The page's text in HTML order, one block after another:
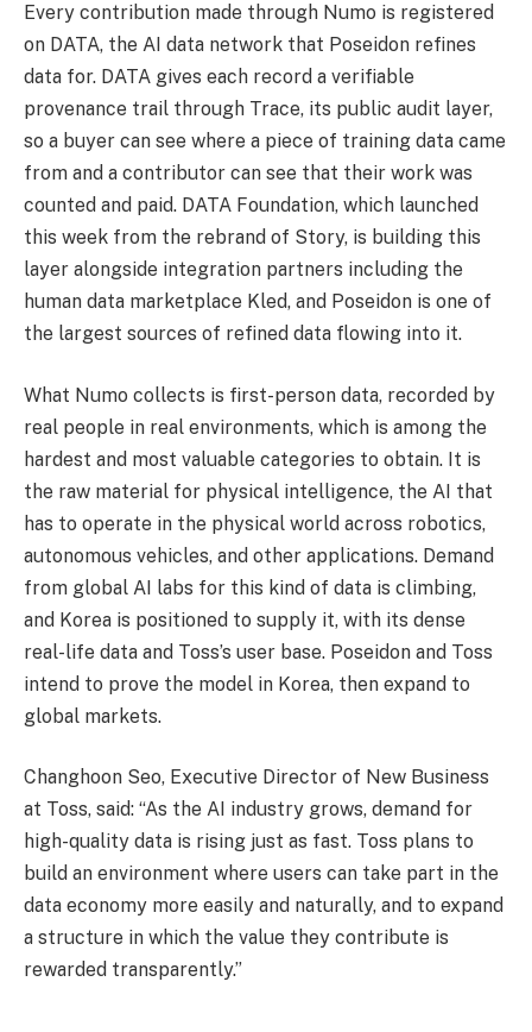
Every contribution made through Numo is registered
on DATA, the AI data network that Poseidon refines
data for. DATA gives each record a verifiable
provenance trail through Trace, its public audit layer,
so a buyer can see where a piece of training data came
from and a contributor can see that their work was
counted and paid. DATA Foundation, which launched
this week from the rebrand of Story, is building this
layer alongside integration partners including the
human data marketplace Kled, and Poseidon is one of
the largest sources of refined data flowing into it.
What Numo collects is first-person data, recorded by
real people in real environments, which is among the
hardest and most valuable categories to obtain. It is
the raw material for physical intelligence, the AI that
has to operate in the physical world across robotics,
autonomous vehicles, and other applications. Demand
from global AI labs for this kind of data is climbing,
and Korea is positioned to supply it, with its dense
real-life data and Toss’s user base. Poseidon and Toss
intend to prove the model in Korea, then expand to
global markets.
Changhoon Seo, Executive Director of New Business
at Toss, said: “As the AI industry grows, demand for
high-quality data is rising just as fast. Toss plans to
build an environment where users can take part in the
data economy more easily and naturally, and to expand
a structure in which the value they contribute is
rewarded transparently.”